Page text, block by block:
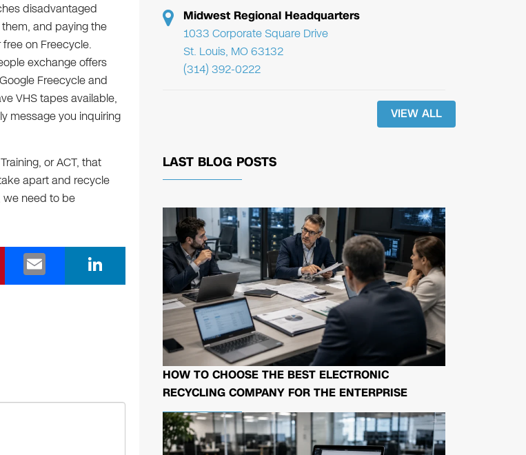
disadvantaged
and paying the
on Freecycle.
exchange offers
Freecycle and
VHS tapes available,
message you inquiring
or ACT, that
apart and recycle
we need to be
m n
Midwest Regional Headquarters
1033 Corporate Square Drive
St. Louis, MO 63132
(314) 392-0222
VIEW ALL
LAST BLOG POSTS
HOW TO CHOOSE THE BEST ELECTRONIC
RECYCLING COMPANY FOR THE ENTERPRISE